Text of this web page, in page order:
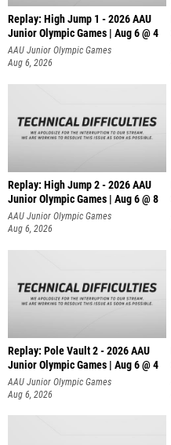
Replay: High Jump 1 - 2026 AAU
Junior Olympic Games | Aug 6 @ 4
AAU Junior Olympic Games
Aug 6, 2026
Replay: High Jump 2 - 2026 AAU
Junior Olympic Games | Aug 6 @ 8
AAU Junior Olympic Games
Aug 6, 2026
Replay: Pole Vault 2 - 2026 AAU
Junior Olympic Games | Aug 6 @ 4
AAU Junior Olympic Games
Aug 6, 2026